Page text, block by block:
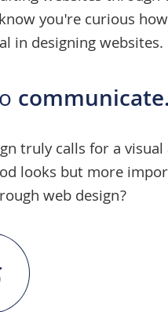
you're curious
in designing websites.
communicate.
truly calls for a
looks but more
web design?